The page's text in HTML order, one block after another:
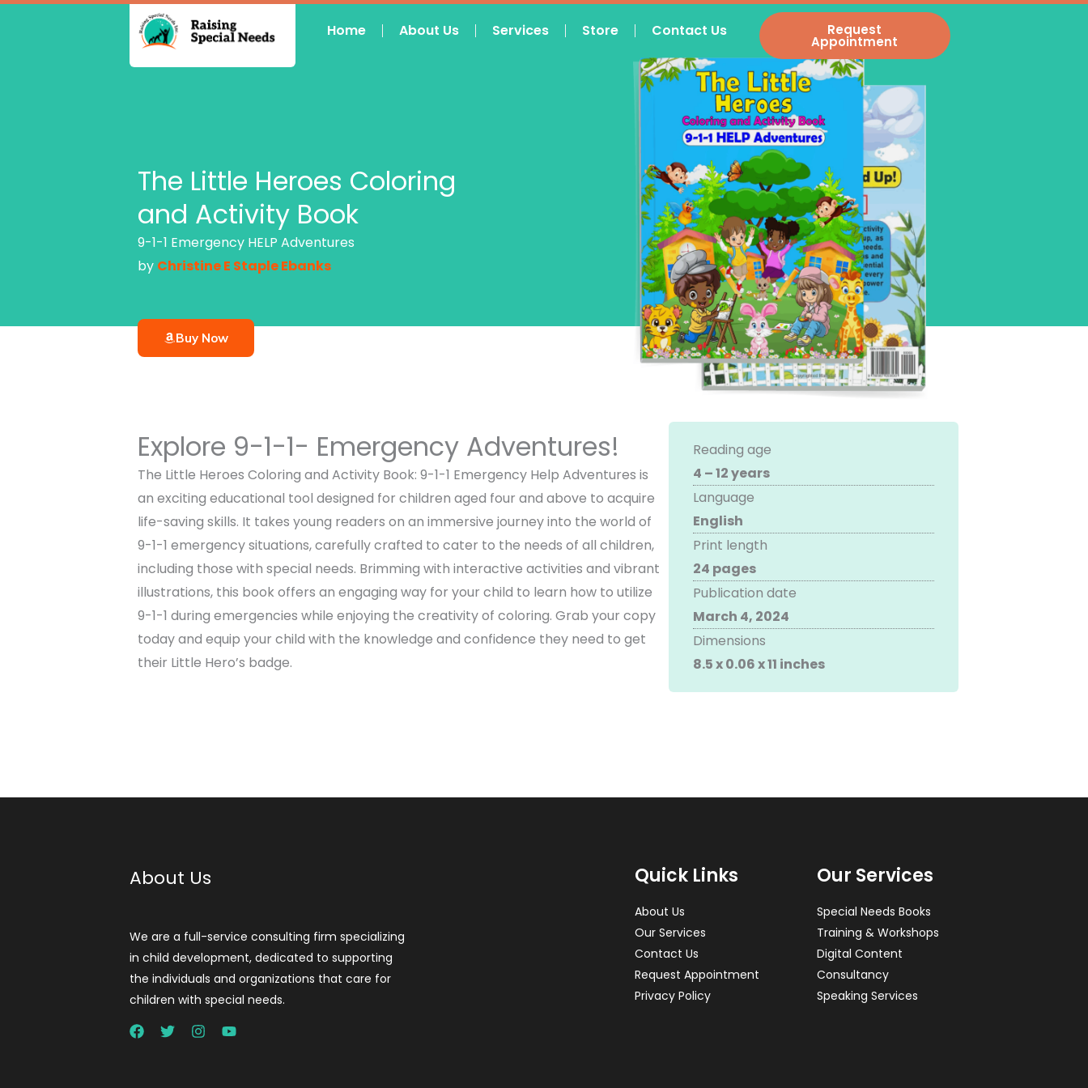
Home About Us Services Store Contact Us Request
Appointment
The Little Heroes Coloring
and Activity Book
9-1-1 Emergency HELP Adventures
by Christine E Staple Ebanks
Buy Now
Explore 9-1-1- Emergency Adventures!
The Little Heroes Coloring and Activity Book: 9-1-1 Emergency Help Adventures is
an exciting educational tool designed for children aged four and above to acquire
life-saving skills. It takes young readers on an immersive journey into the world of
9-1-1 emergency situations, carefully crafted to cater to the needs of all children,
including those with special needs. Brimming with interactive activities and vibrant
illustrations, this book offers an engaging way for your child to learn how to utilize
9-1-1 during emergencies while enjoying the creativity of coloring. Grab your copy
today and equip your child with the knowledge and confidence they need to get
their Little Hero’s badge.
Reading age
4 – 12 years
Language
English
Print length
24 pages
Publication date
March 4, 2024
Dimensions
8.5 x 0.06 x 11 inches
About Us
We are a full-service consulting firm specializing
in child development, dedicated to supporting
the individuals and organizations that care for
children with special needs.
Quick Links
About Us
Our Services
Contact Us
Request Appointment
Privacy Policy
Our Services
Special Needs Books
Training & Workshops
Digital Content
Consultancy
Speaking Services